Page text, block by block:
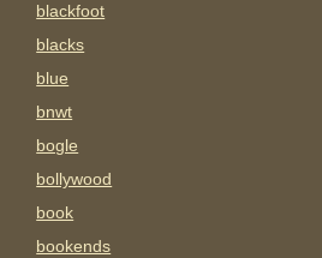
blackfoot
blacks
blue
bnwt
bogle
bollywood
book
bookends